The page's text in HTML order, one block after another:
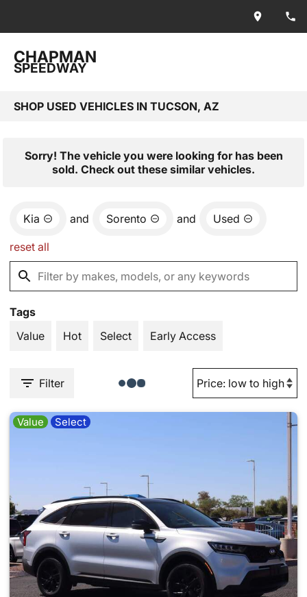
CHAPMAN
SPEEDWAY
SHOP USED VEHICLES IN TUCSON, AZ
Sorry! The vehicle you were looking for has been
sold. Check out these similar vehicles.
Kia and Sorento and Used
reset all
Tags
Value
Hot Select Early Access
Filter
Value Select